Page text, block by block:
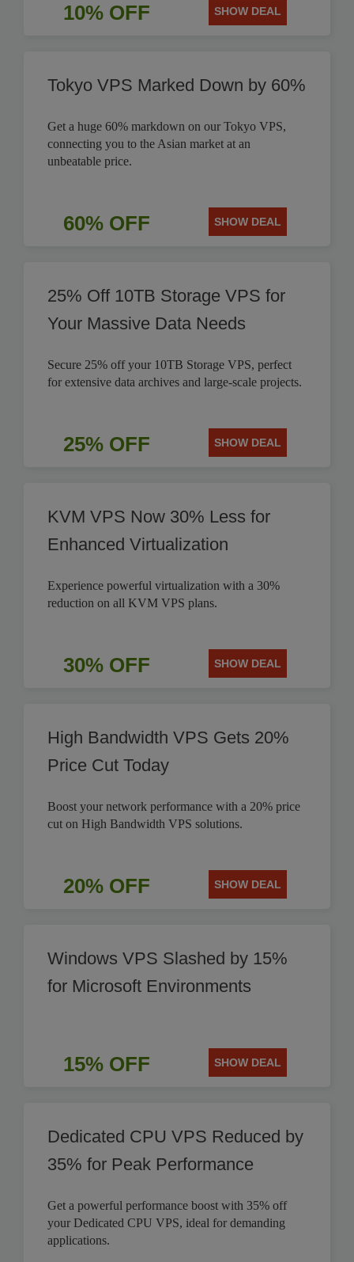
10% OFF SHOW DEAL
Tokyo VPS Marked Down by 60%
Get a huge 60% markdown on our Tokyo VPS,
connecting you to the Asian market at an
unbeatable price.
60% OFF SHOW DEAL
25% Off 10TB Storage VPS for
Your Massive Data Needs
Secure 25% off your 10TB Storage VPS, perfect
for extensive data archives and large-scale projects.
25% OFF SHOW DEAL
KVM VPS Now 30% Less for
Enhanced Virtualization
Experience powerful virtualization with a 30%
reduction on all KVM VPS plans.
30% OFF SHOW DEAL
High Bandwidth VPS Gets 20%
Price Cut Today
Boost your network performance with a 20% price
cut on High Bandwidth VPS solutions.
20% OFF SHOW DEAL
Windows VPS Slashed by 15%
for Microsoft Environments
15% OFF SHOW DEAL
Dedicated CPU VPS Reduced by
35% for Peak Performance
Get a powerful performance boost with 35% off
your Dedicated CPU VPS, ideal for demanding
applications.